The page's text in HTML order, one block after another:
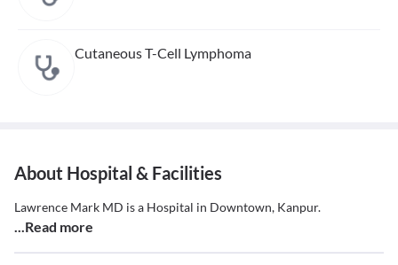
Cutaneous T-Cell Lymphoma
About Hospital & Facilities
Lawrence Mark MD is a Hospital in Downtown, Kanpur.
...Read more